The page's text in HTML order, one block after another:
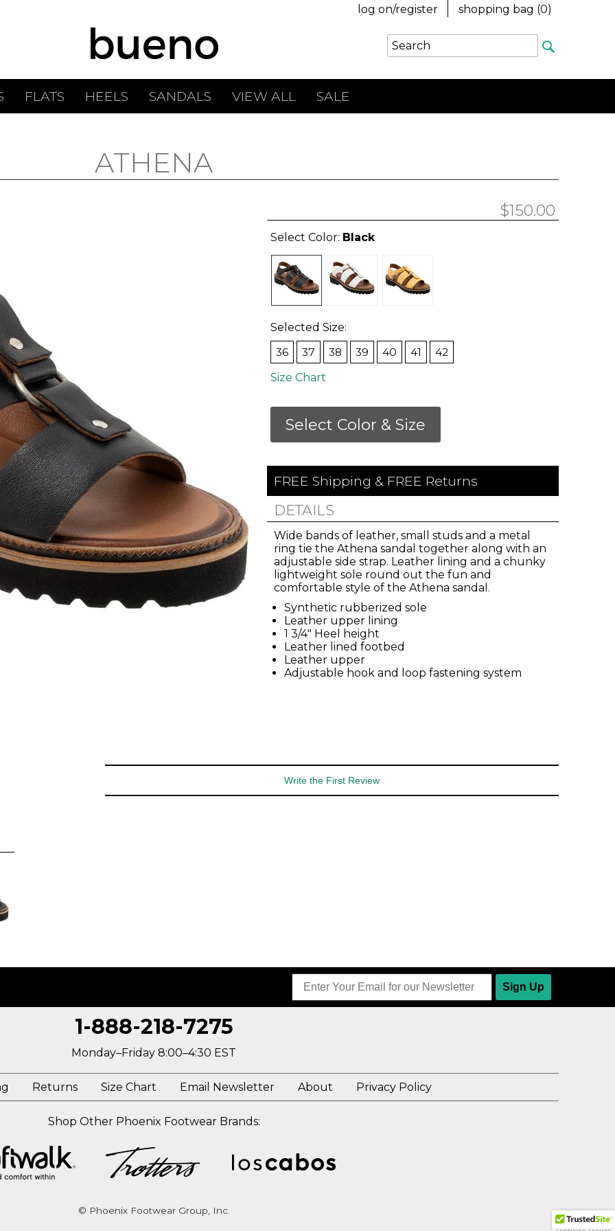
log on/register shopping bag (0)
FLATS HEELS SANDALS VIEW ALL SALE
ATHENA
$150.00
Select Color: Black
Selected Size:
36
37 38 39 40 41
42
Size Chart
Select Color & Size
FREE Shipping & FREE Returns
DETAILS
Wide bands of leather, small studs and a metal
ring tie the Athena sandal together along with an
adjustable side strap. Leather lining and a chunky
lightweight sole round out the fun and
comfortable style of the Athena sandal.
Synthetic rubberized sole
Leather upper lining
1 3/4" Heel height
Leather lined footbed
Leather upper
Adjustable hook and loop fastening system
Write the First Review
Sign Up
1-888-218-7275
Monday–Friday 8:00–4:30 EST
Returns Size Chart Email Newsletter About Privacy Policy
Shop Other Phoenix Footwear Brands:
© Phoenix Footwear Group, Inc.
Join Us!
and get 10% Off
our email list for the inside scoop on new arrivals,